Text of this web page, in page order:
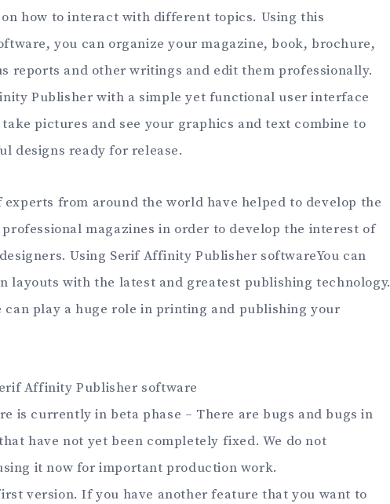
how to interact with different topics. Using this
you can organize your magazine, book, brochure,
reports and other writings and edit them professionally.
Publisher with a simple yet functional user interface
pictures and see your graphics and text combine to
designs ready for release.
experts from around the world have helped to develop the
magazines in order to develop the interest of
Using Serif Affinity Publisher softwareYou can
layouts with the latest and greatest publishing technology.
can play a huge role in printing and publishing your
Affinity Publisher software
is currently in beta phase – There are bugs and bugs in
have not yet been completely fixed. We do not
it now for important production work.
version. If you have another feature that you want to